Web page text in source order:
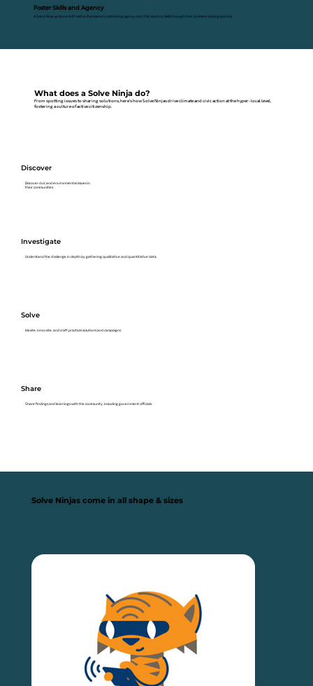
Foster Skills and Agency
A Solve Ninja ignites a shift within themselves, cultivating agency and 21st-century skills through their problem-solving journey
Discover
Discover civic and environmental issues in
their communities
Investigate
Understand the challenge in depth by gathering qualitative and quantitative data
Solve
Ideate, innovate, and craft practical solutions and campaigns
Share
Share findings and learnings with the community, including government officials
What does a Solve Ninja do?
From spotting issues to sharing solutions, here’s how Solve Ninjas drive climate and civic action at the hyper-local level,
fostering a culture of active citizenship.
Solve Ninjas come in all shape & sizes